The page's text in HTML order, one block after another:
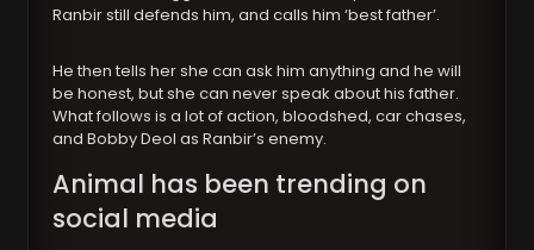
Ranbir still defends him, and calls him ‘best father’.
He then tells her she can ask him anything and he will
be honest, but she can never speak about his father.
What follows is a lot of action, bloodshed, car chases,
and Bobby Deol as Ranbir’s enemy.
Animal has been trending on
social media